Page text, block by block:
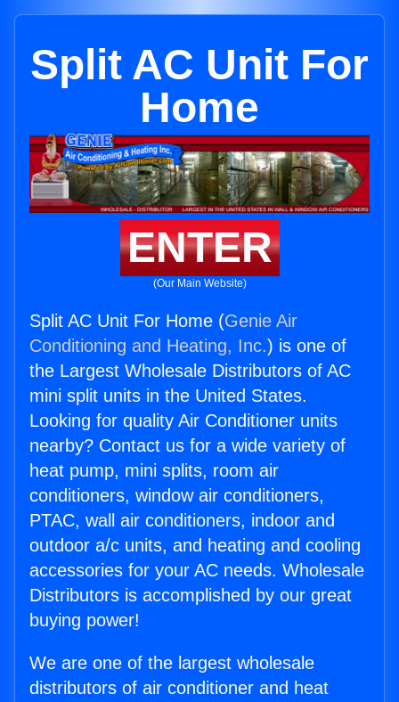
Split AC Unit For
Home
ENTER
(Our Main Website)
Split AC Unit For Home (Genie Air
Conditioning and Heating, Inc.) is one of
the Largest Wholesale Distributors of AC
mini split units in the United States.
Looking for quality Air Conditioner units
nearby? Contact us for a wide variety of
heat pump, mini splits, room air
conditioners, window air conditioners,
PTAC, wall air conditioners, indoor and
outdoor a/c units, and heating and cooling
accessories for your AC needs. Wholesale
Distributors is accomplished by our great
buying power!
We are one of the largest wholesale
distributors of air conditioner and heat